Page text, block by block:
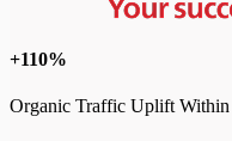
+110%
Organic Traffic Uplift Within